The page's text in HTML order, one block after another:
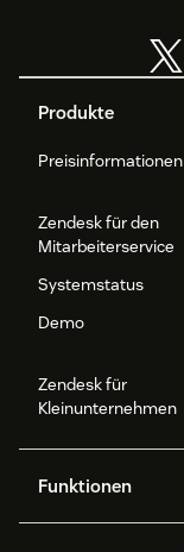
Produkte
Preisinformationen
Zendesk für den
Mitarbeiterservice
Systemstatus
Demo
Zendesk für
Kleinunternehmen
Funktionen